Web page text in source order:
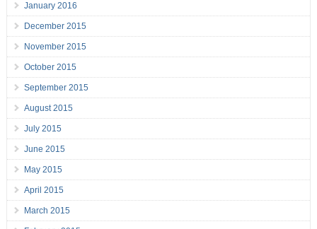
January 2016
December 2015
November 2015
October 2015
September 2015
August 2015
July 2015
June 2015
May 2015
April 2015
March 2015